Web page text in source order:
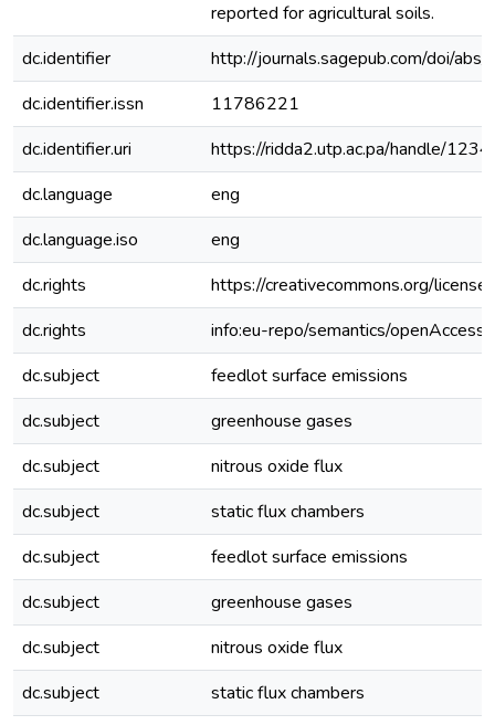
reported for agricultural soils.
dc.identifier
http://journals.sagepub.com/doi/
dc.identifier.issn
11786221
dc.identifier.uri
https://ridda2.utp.ac.pa/handle/
dc.language
eng
dc.language.iso
eng
dc.rights
https://creativecommons.org/
dc.rights
info:eu-repo/semantics/openAccess
dc.subject
feedlot surface emissions
dc.subject
greenhouse gases
dc.subject
nitrous oxide flux
dc.subject
static flux chambers
dc.subject
feedlot surface emissions
dc.subject
greenhouse gases
dc.subject
nitrous oxide flux
dc.subject
static flux chambers